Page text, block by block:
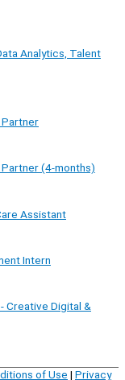
Analytics, Talent
Partner
Partner (4-months)
Assistant
Intern
Creative Digital &
of Use | Privacy